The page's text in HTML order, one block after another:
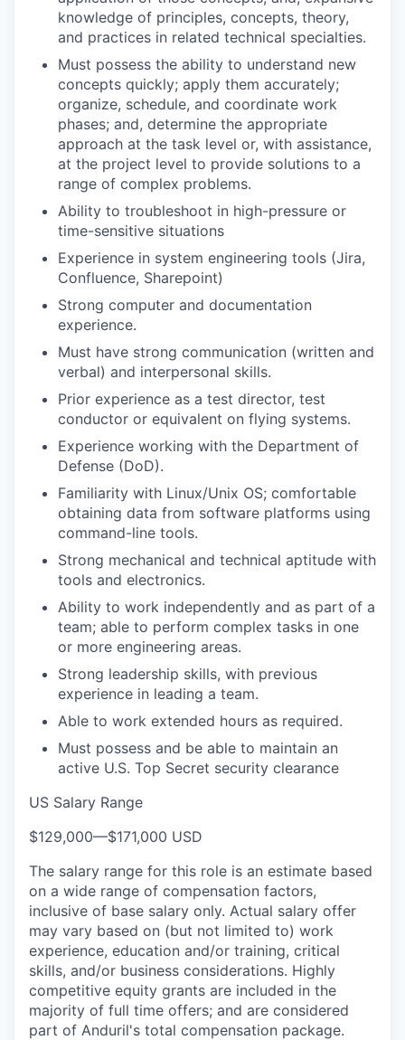
knowledge of principles, concepts, theory,
and practices in related technical specialties.
Must possess the ability to understand new
concepts quickly; apply them accurately;
organize, schedule, and coordinate work
phases; and, determine the appropriate
approach at the task level or, with assistance,
at the project level to provide solutions to a
range of complex problems.
Ability to troubleshoot in high-pressure or
time-sensitive situations
Experience in system engineering tools (Jira,
Confluence, Sharepoint)
Strong computer and documentation
experience.
Must have strong communication (written and
verbal) and interpersonal skills.
Prior experience as a test director, test
conductor or equivalent on flying systems.
Experience working with the Department of
Defense (DoD).
Familiarity with Linux/Unix OS; comfortable
obtaining data from software platforms using
command-line tools.
Strong mechanical and technical aptitude with
tools and electronics.
Ability to work independently and as part of a
team; able to perform complex tasks in one
or more engineering areas.
Strong leadership skills, with previous
experience in leading a team.
Able to work extended hours as required.
Must possess and be able to maintain an
active U.S. Top Secret security clearance
US Salary Range
$129,000—$171,000 USD
The salary range for this role is an estimate based
on a wide range of compensation factors,
inclusive of base salary only. Actual salary offer
may vary based on (but not limited to) work
experience, education and/or training, critical
skills, and/or business considerations. Highly
competitive equity grants are included in the
majority of full time offers; and are considered
part of Anduril's total compensation package.